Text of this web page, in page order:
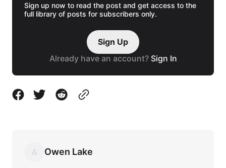
Sign up now to read the post and get access to the
full library of posts for subscribers only.
Sign Up
Already have an account? Sign In
Owen Lake